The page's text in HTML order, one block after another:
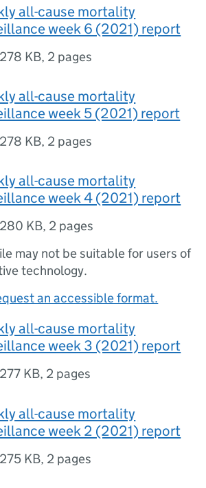
all-cause mortality
week 6 (2021) report
278 KB, 2 pages
all-cause mortality
week 5 (2021) report
278 KB, 2 pages
all-cause mortality
week 4 (2021) report
280 KB, 2 pages
may not be suitable for users of
technology.
an accessible format.
all-cause mortality
week 3 (2021) report
277 KB, 2 pages
all-cause mortality
week 2 (2021) report
275 KB, 2 pages